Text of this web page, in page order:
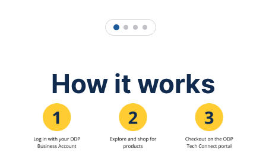
1 2 3 4
How it works